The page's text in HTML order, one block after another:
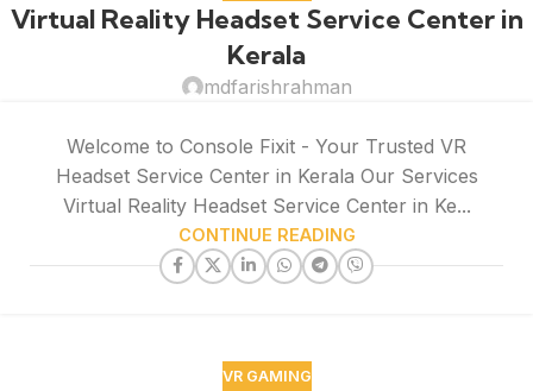
Virtual Reality Headset Service Center in
Kerala
mdfarishrahman
Welcome to Console Fixit - Your Trusted VR
Headset Service Center in Kerala Our Services
Virtual Reality Headset Service Center in Ke...
CONTINUE READING
VR GAMING